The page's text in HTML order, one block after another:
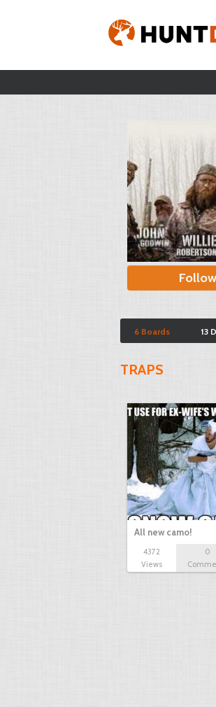
Follow
6 Boards 13
TRAPS
All new camo!
4372
Views
0